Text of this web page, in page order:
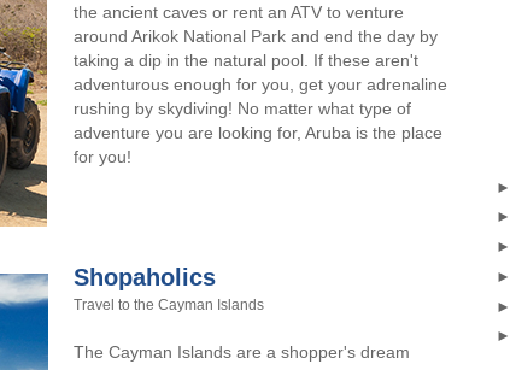
the ancient caves or rent an ATV to venture
around Arikok National Park and end the day by
taking a dip in the natural pool. If these aren't
adventurous enough for you, get your adrenaline
rushing by skydiving! No matter what type of
adventure you are looking for, Aruba is the place
for you!
Shopaholics
Travel to the Cayman Islands
The Cayman Islands are a shopper's dream
►
►
►
►
►
►